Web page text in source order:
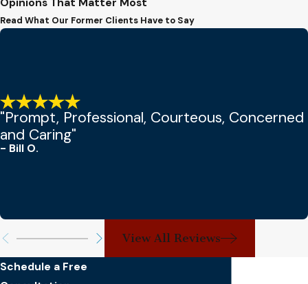
Opinions That Matter Most
Read What Our Former Clients Have to Say
"Prompt, Professional, Courteous, Concerned
and Caring"
- Bill O.
View All Reviews
Schedule a Free